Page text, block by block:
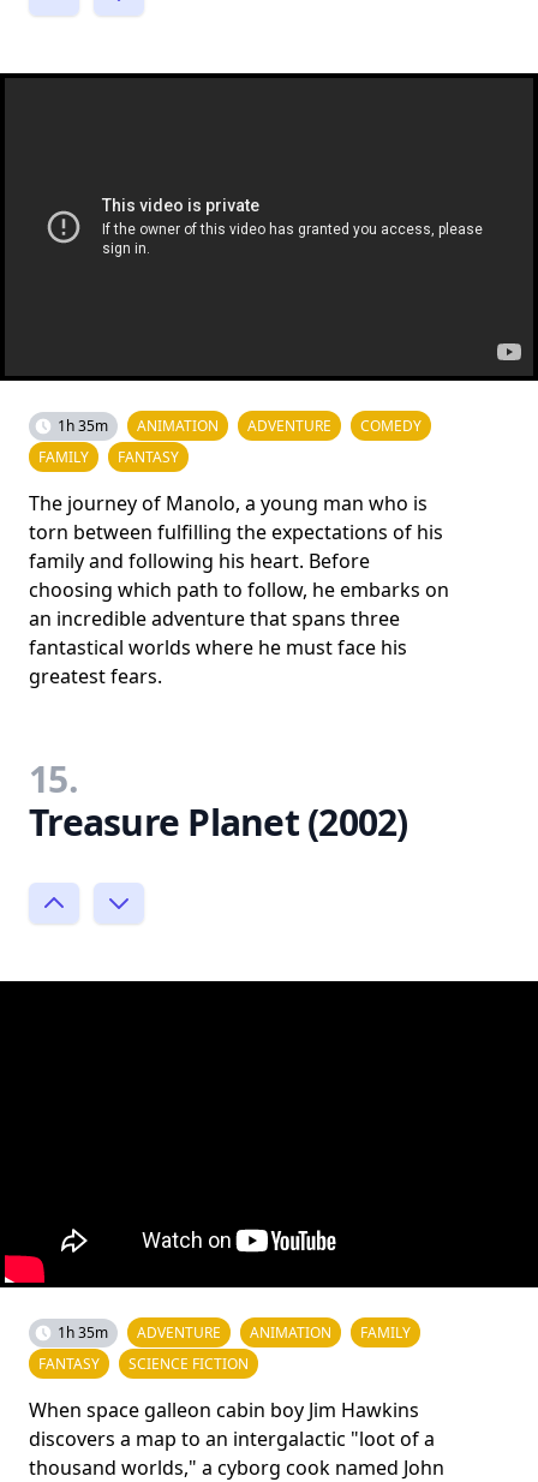
1h 35m ANIMATION ADVENTURE
COMEDY
FAMILY
FANTASY
The journey of Manolo, a young man who is
torn between fulfilling the expectations of his
family and following his heart. Before
choosing which path to follow, he embarks on
an incredible adventure that spans three
fantastical worlds where he must face his
greatest fears.
15.
Treasure Planet (2002)
1h 35m ADVENTURE ANIMATION
FAMILY
FANTASY
SCIENCE FICTION
When space galleon cabin boy Jim Hawkins
discovers a map to an intergalactic "loot of a
thousand worlds," a cyborg cook named John